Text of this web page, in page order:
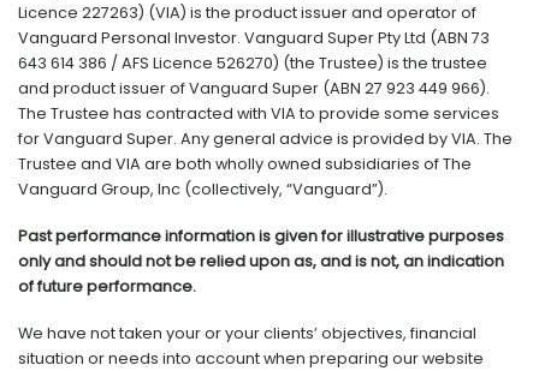
Licence 227263) (VIA) is the product issuer and operator of
Vanguard Personal Investor. Vanguard Super Pty Ltd (ABN 73
643 614 386 / AFS Licence 526270) (the Trustee) is the trustee
and product issuer of Vanguard Super (ABN 27 923 449 966).
The Trustee has contracted with VIA to provide some services
for Vanguard Super. Any general advice is provided by VIA. The
Trustee and VIA are both wholly owned subsidiaries of The
Vanguard Group, Inc (collectively, “Vanguard”).
Past performance information is given for illustrative purposes
only and should not be relied upon as, and is not, an indication
of future performance.
We have not taken your or your clients’ objectives, financial
situation or needs into account when preparing our website